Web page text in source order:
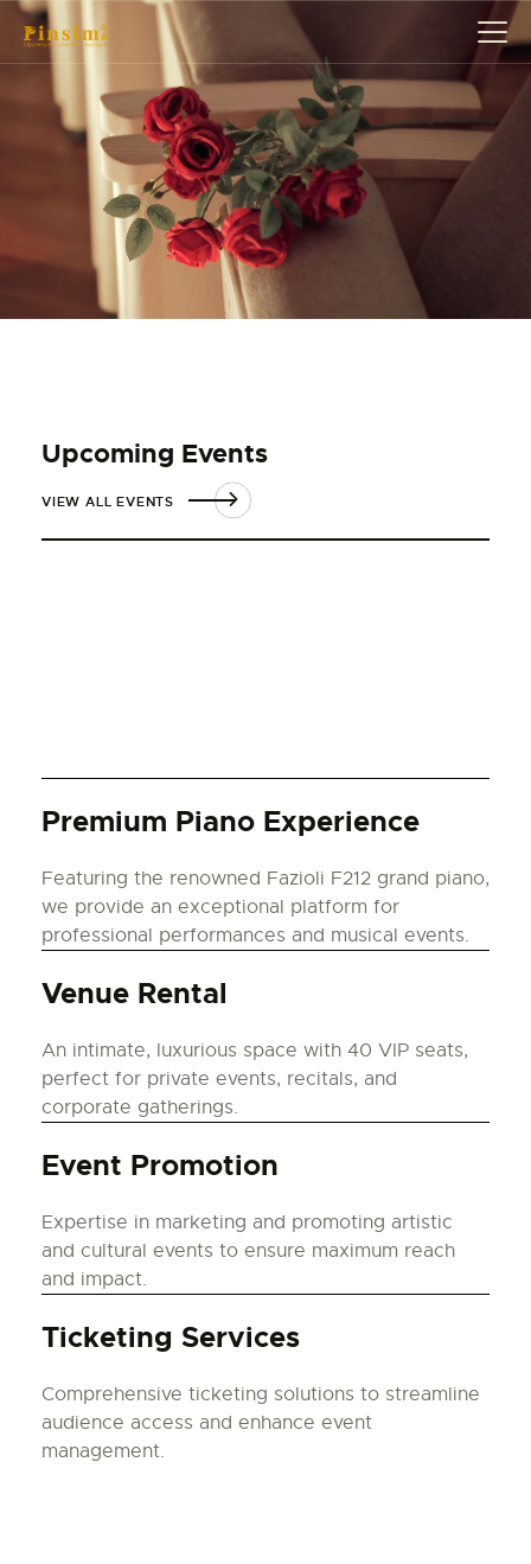
HOME
ABOUT
EVENT
SERVICES
Upcoming Events
VIEW ALL EVENTS
Premium Piano Experience
Featuring the renowned Fazioli F212 grand piano,
we provide an exceptional platform for
professional performances and musical events.
Venue Rental
An intimate, luxurious space with 40 VIP seats,
perfect for private events, recitals, and
corporate gatherings.
Event Promotion
Expertise in marketing and promoting artistic
and cultural events to ensure maximum reach
and impact.
Ticketing Services
Comprehensive ticketing solutions to streamline
audience access and enhance event
management.